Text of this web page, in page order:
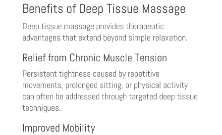
Benefits of Deep Tissue Massage
Deep tissue massage provides therapeutic
advantages that extend beyond simple relaxation.
Relief from Chronic Muscle Tension
Persistent tightness caused by repetitive
movements, prolonged sitting, or physical activity
can often be addressed through targeted deep tissue
techniques.
Improved Mobility